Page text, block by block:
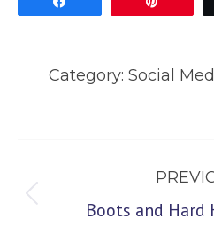
Category: Social
navigationBoots and Hard